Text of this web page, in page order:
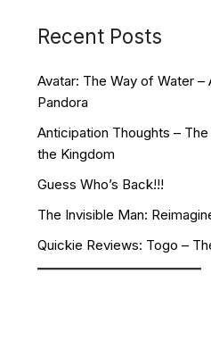
Recent Posts
Avatar: The Way of Water –
Pandora
Anticipation Thoughts –
the Kingdom
Guess Who’s Back!!!
The Invisible Man:
Quickie Reviews: Togo –